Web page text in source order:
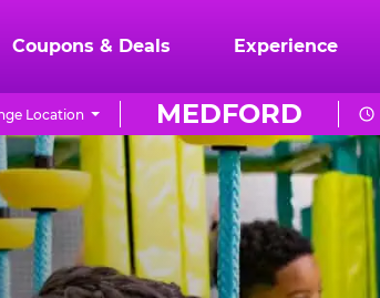
Coupons & Deals Experience
MEDFORD
Location